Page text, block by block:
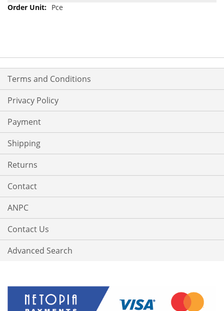
Pce
Terms and Conditions
Privacy Policy
Payment
Shipping
Returns
Contact
ANPC
Contact Us
Advanced Search